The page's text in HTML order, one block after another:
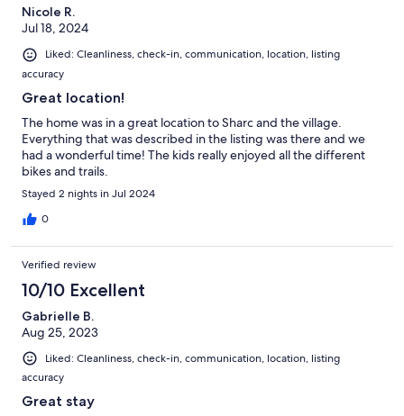
Nicole R.
Jul 18, 2024
Liked: Cleanliness, check-in, communication, location, listing
accuracy
Great location!
The home was in a great location to Sharc and the village.
Everything that was described in the listing was there and we
had a wonderful time! The kids really enjoyed all the different
bikes and trails.
Stayed 2 nights in Jul 2024
0
Verified review
10/10 Excellent
Gabrielle B.
Aug 25, 2023
Liked: Cleanliness, check-in, communication, location, listing
accuracy
Great stay